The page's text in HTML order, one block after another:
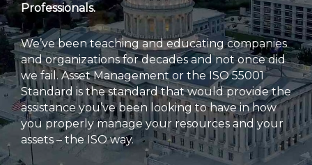
Professionals.
We’ve been teaching and educating companies
and organizations for decades and not once did
we fail. Asset Management or the ISO 55001
Standard is the standard that would provide the
assistance you’ve been looking to have in how
you properly manage your resources and your
assets – the ISO way.